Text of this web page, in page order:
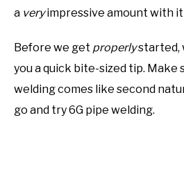
a veryimpressive amount with
Before we get properlystarted,
you a quick bite-sized tip. Make
welding comes like second
go and try 6G pipe welding.